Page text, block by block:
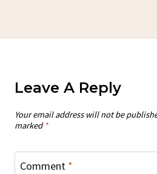
Leave A Reply
Your email address will not be
marked *
Comment *